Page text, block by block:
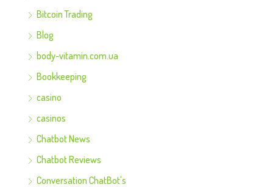
Bitcoin Trading
Blog
body-vitamin.com.ua
Bookkeeping
casino
casinos
Chatbot News
Chatbot Reviews
Conversation ChatBot's